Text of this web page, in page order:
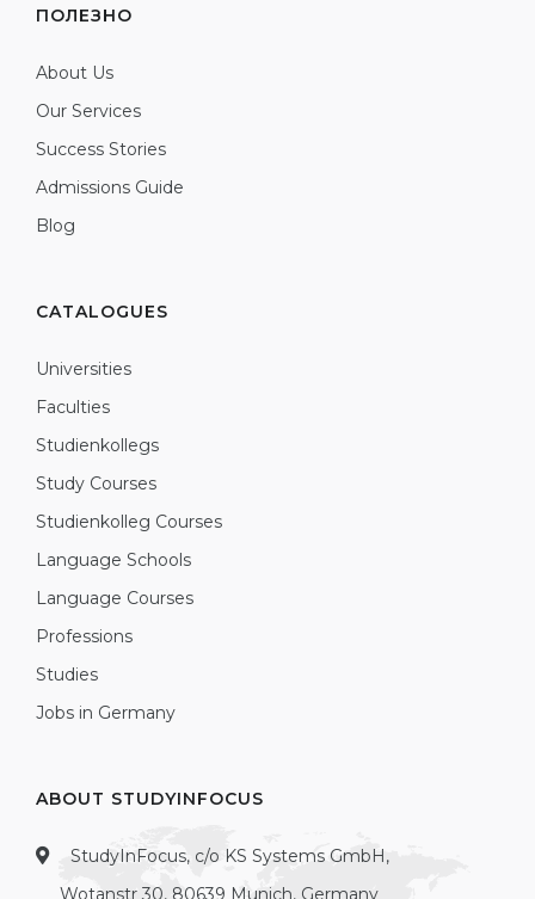
ПОЛЕЗНО
About Us
Our Services
Success Stories
Admissions Guide
Blog
CATALOGUES
Universities
Faculties
Studienkollegs
Study Courses
Studienkolleg Courses
Language Schools
Language Courses
Professions
Studies
Jobs in Germany
ABOUT STUDYINFOCUS
StudyInFocus, c/o KS Systems GmbH,
Wotanstr 30, 80639 Munich, Germany